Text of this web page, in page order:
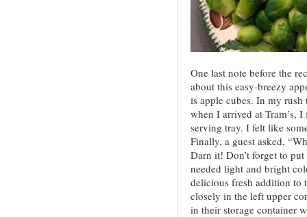
One last note before the
about this easy-breezy
is apple cubes. In my rush
when I arrived at Tram’s,
serving tray. I felt like
Finally, a guest asked,
Darn it! Don’t forget to
needed light and bright
delicious fresh addition to
closely in the left upper
in their storage container